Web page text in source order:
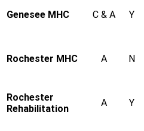
Genesee MHC C & A Y
Rochester MHC A N
Rochester
Rehabilitation
A Y